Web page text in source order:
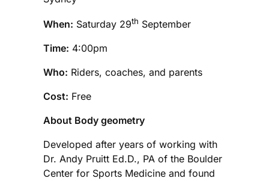
When: Saturday 29th September
Time: 4:00pm
Who: Riders, coaches, and parents
Cost: Free
About Body geometry
Developed after years of working with
Dr. Andy Pruitt Ed.D., PA of the Boulder
Center for Sports Medicine and found